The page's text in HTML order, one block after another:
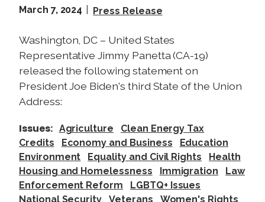
March 7, 2024 Press Release
Washington, DC – United States
Representative Jimmy Panetta (CA-19)
released the following statement on
President Joe Biden's third State of the Union
Address:
Issues: Agriculture
Clean Energy Tax
Credits
Economy and Business
Education
Environment
Equality and Civil Rights
Health
Housing and Homelessness
Immigration
Law
Enforcement Reform
LGBTQ+ Issues
National Security
Veterans Women's Rights